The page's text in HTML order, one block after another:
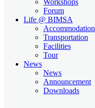
Forum
Life @ BIMSA
Accommodation
Transportation
Facilities
Tour
News
News
Announcement
Downloads